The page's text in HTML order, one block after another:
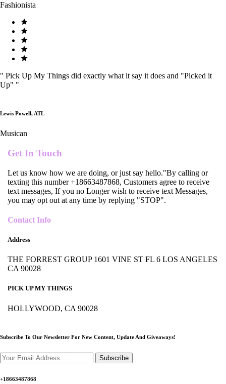
Fashionista
" Pick Up My Things did exactly what it say it does and "Picked it
Up" "
Lewis Powell, ATL
Musican
Get In Touch
Let us know how we are doing, or just say hello."By calling or
texting this number +18663487868, Customers agree to receive
text messages, If you no Longer wish to receive text Messages,
you may opt out at any time by replying "STOP".
Contact Info
Address
THE FORREST GROUP 1601 VINE ST FL 6 LOS ANGELES
CA 90028
PICK UP MY THINGS
HOLLYWOOD, CA 90028
Subscribe To Our Newsletter For New Content, Update And Giveaways!
Subscribe
+18663487868